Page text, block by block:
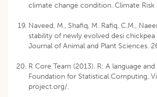
climate change condition. Climate
Naveed, M., Shafiq, M. Rafiq, C.M.,
stability of newly evolved desi
Journal of Animal and Plant Sciences.
R Core Team (2013). R: A language
Foundation for Statistical Computing,
project.org/.